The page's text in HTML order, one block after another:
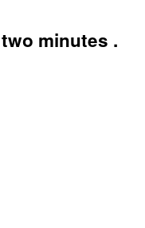
minutes .